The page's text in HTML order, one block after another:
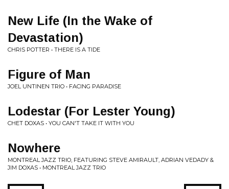
New Life (In the Wake of
Devastation)
CHRIS POTTER • THERE IS A TIDE
Figure of Man
JOEL UNTINEN TRIO • FACING PARADISE
Lodestar (For Lester Young)
CHET DOXAS • YOU CAN'T TAKE IT WITH YOU
Nowhere
MONTREAL JAZZ TRIO, FEATURING STEVE AMIRAULT, ADRIAN VEDADY &
JIM DOXAS • MONTREAL JAZZ TRIO